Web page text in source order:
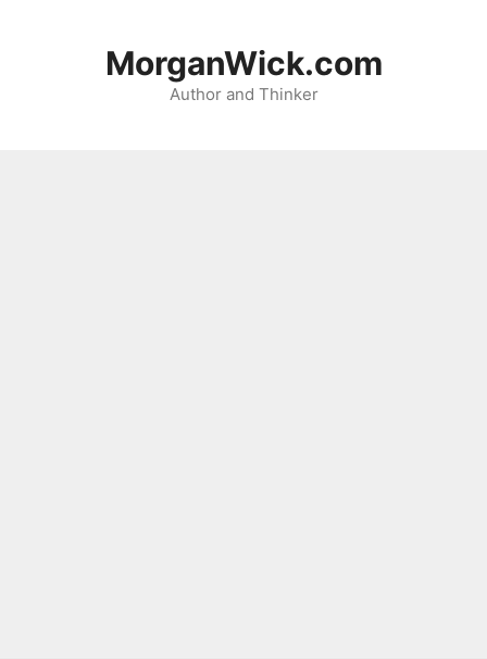
MorganWick.com
Author and Thinker